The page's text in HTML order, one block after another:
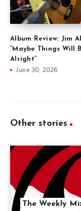
Album Review: Jim
“Maybe Things Will
Alright”
June 30, 2026
Other stories
The Weekly